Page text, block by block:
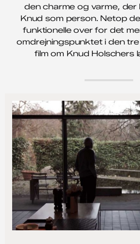
den charme og varme,
Knud som person. Netop
funktionelle over for det
omdrejningspunktet i den
film om Knud Holschers